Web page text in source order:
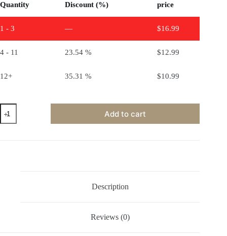
Quantity Discount (%) price
1 - 3 — $16.99
4 - 11 23.54 % $12.99
12+ 35.31 % $10.99
Ceramic
Stains
-
Add to cart
Description
Reviews (0)